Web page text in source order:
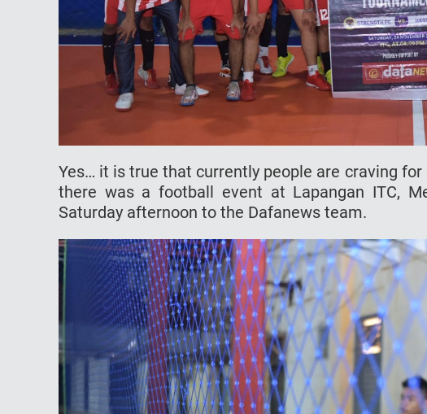
Yes… it is true that currently people are craving
there was a football event at Lapangan ITC,
Saturday afternoon to the Dafanews team.